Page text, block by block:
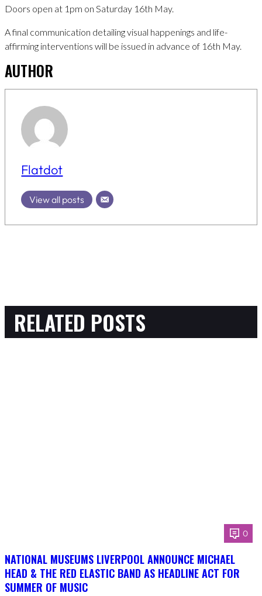
Doors open at 1pm on Saturday 16th May.
A final communication detailing visual happenings and life-
affirming interventions will be issued in advance of 16th May.
AUTHOR
Flatdot
View all posts
RELATED POSTS
0
NATIONAL MUSEUMS LIVERPOOL ANNOUNCE MICHAEL
HEAD & THE RED ELASTIC BAND AS HEADLINE ACT FOR
SUMMER OF MUSIC